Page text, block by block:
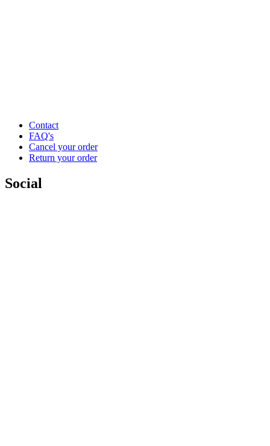
Contact
FAQ's
Cancel your order
Return your order
Social